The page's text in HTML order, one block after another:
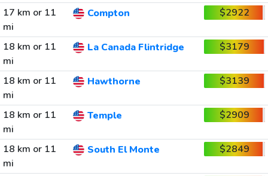
17 km or 11
mi
Compton $2922
18 km or 11
mi
La Canada Flintridge $3179
18 km or 11
mi
Hawthorne $3139
18 km or 11
mi
Temple $2909
18 km or 11
mi
South El Monte $2849